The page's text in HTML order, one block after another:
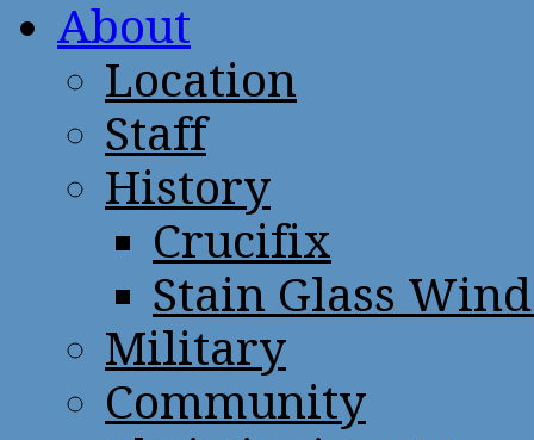
About
Location
Staff
History
Crucifix
Stain Glass
Military
Community